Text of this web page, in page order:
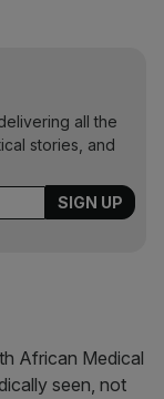
all the
stories, and
African Medical
seen, not